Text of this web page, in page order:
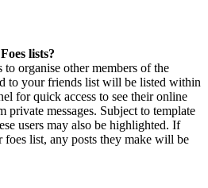
lists?
to organise other members of the
to your friends list will be listed within
for quick access to see their online
private messages. Subject to template
users may also be highlighted. If
foes list, any posts they make will be